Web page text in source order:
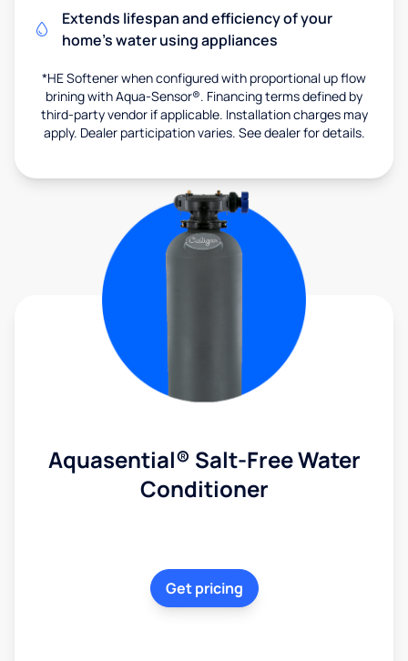
Extends lifespan and efficiency of your
home's water using appliances
*HE Softener when configured with proportional up flow
brining with Aqua-Sensor®. Financing terms defined by
third-party vendor if applicable. Installation charges may
apply. Dealer participation varies. See dealer for details.
Aquasential® Salt-Free Water
Conditioner
Get pricing